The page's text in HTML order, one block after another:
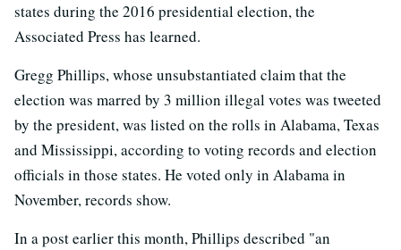
states during the 2016 presidential election, the
Associated Press has learned.
Gregg Phillips, whose unsubstantiated claim that the
election was marred by 3 million illegal votes was tweeted
by the president, was listed on the rolls in Alabama, Texas
and Mississippi, according to voting records and election
officials in those states. He voted only in Alabama in
November, records show.
In a post earlier this month, Phillips described "an